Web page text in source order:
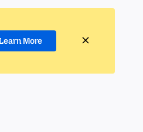
More